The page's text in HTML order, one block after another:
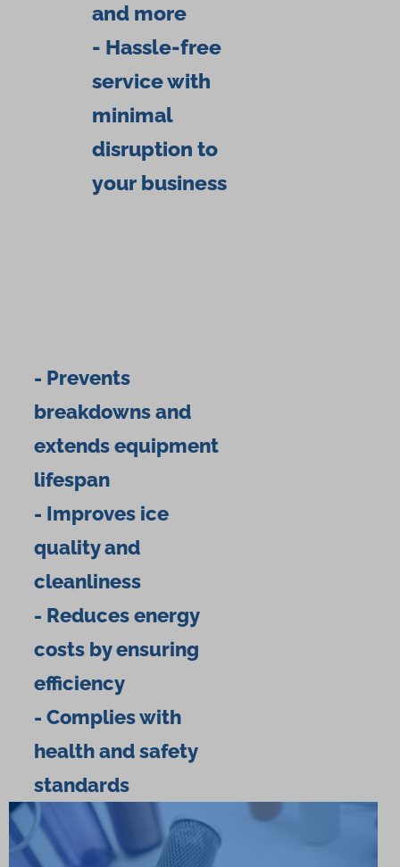
and more
- Hassle-free
service with
minimal
disruption to
your business
- Prevents
breakdowns and
extends equipment
lifespan
- Improves ice
quality and
cleanliness
- Reduces energy
costs by ensuring
efficiency
- Complies with
health and safety
standards